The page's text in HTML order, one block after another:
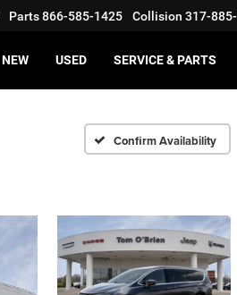
Parts866-585-1425 Collision 317-
NEW USED SERVICE & PARTS
Confirm Availability